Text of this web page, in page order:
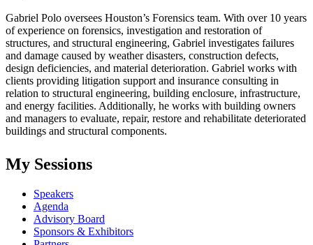
Gabriel Polo oversees Houston’s Forensics team. With over 10 years
of experience on forensics, investigation and restoration of
structures, and structural engineering, Gabriel investigates failures
and damage caused by weather disasters, construction defects,
design deficiencies, and material deterioration. Gabriel works with
clients providing litigation support and insurance consulting in
relation to structural engineering, building enclosure, infrastructure,
and energy facilities. Additionally, he works with building owners
and managers to evaluate, repair, restore and rehabilitate deteriorated
buildings and structural components.
My Sessions
Speakers
Agenda
Advisory Board
Sponsors & Exhibitors